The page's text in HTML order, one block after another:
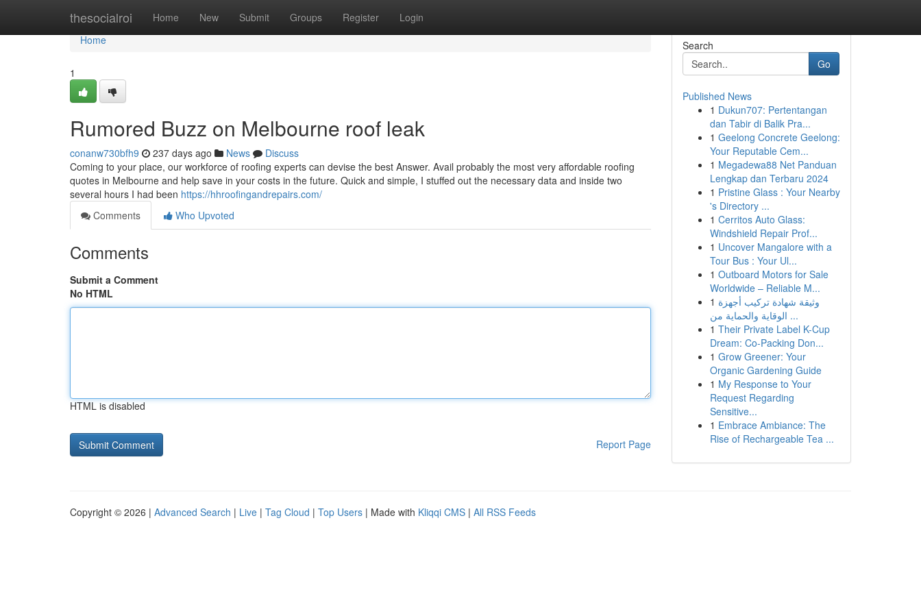
thesocialroi Home New Submit Groups Register Login
Home
Home
1
Rumored Buzz on Melbourne roof leak
conanw730bfh9 237 days ago News
Discuss
Coming to your place, our workforce of roofing experts can devise the best Answer. Avail probably the most very affordable roofing
quotes in Melbourne and help save in your costs in the future. Quick and simple, I stuffed out the necessary data and inside two
several hours I had been https://hhroofingandrepairs.com/
Comments
Who Upvoted
Comments
Submit a Comment
No HTML
HTML is disabled
Report Page
Search
Go
Published News
1 Dukun707: Pertentangan
dan Tabir di Balik Pra...
1 Geelong Concrete Geelong:
Your Reputable Cem...
1 Megadewa88 Net Panduan
Lengkap dan Terbaru 2024
1 Pristine Glass : Your Nearby
's Directory ...
1 Cerritos Auto Glass:
Windshield Repair Prof...
1 Uncover Mangalore with a
Tour Bus : Your Ul...
1 Outboard Motors for Sale
Worldwide – Reliable M...
1 وثيقة شهادة تركيب أجهزة
الوقاية والحماية من ...
1 Their Private Label K-Cup
Dream: Co-Packing Don...
1 Grow Greener: Your
Organic Gardening Guide
1 My Response to Your
Request Regarding
Sensitive...
1 Embrace Ambiance: The
Rise of Rechargeable Tea ...
Copyright © 2026 | Advanced Search | Live | Tag Cloud | Top Users | Made with Kliqqi CMS | All RSS Feeds